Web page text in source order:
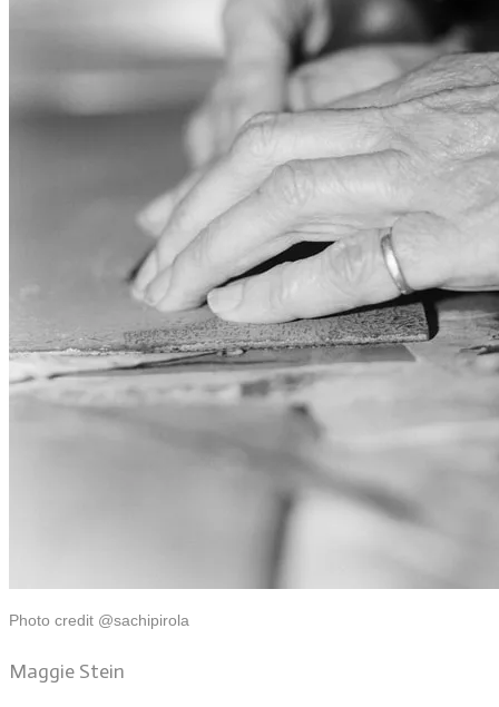
Photo credit @sachipirola
Maggie Stein